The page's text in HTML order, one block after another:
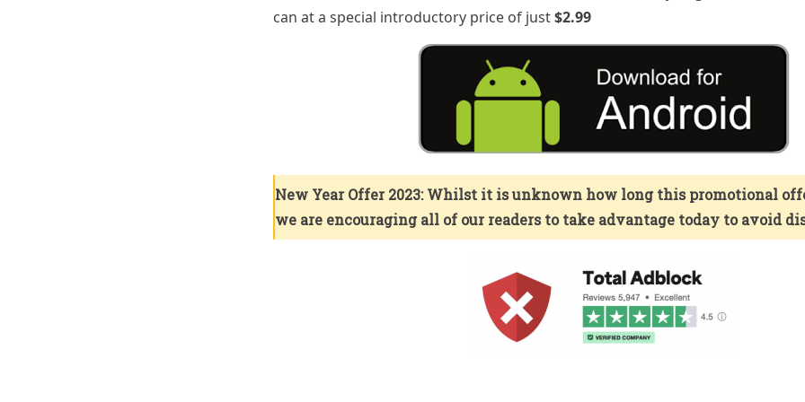
can at a special introductory price of just$2.99
New Year Offer 2023: Whilst it is unknown how long this promotional
we are encouraging all of our readers to take advantage today to avoid